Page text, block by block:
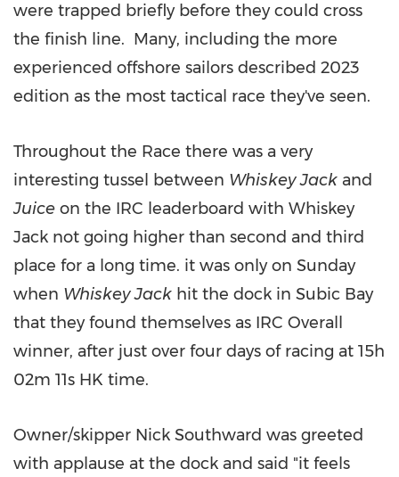
were trapped briefly before they could cross
the finish line. Many, including the more
experienced offshore sailors described 2023
edition as the most tactical race they've seen.
Throughout the Race there was a very
interesting tussel between Whiskey Jack and
Juice on the IRC leaderboard with Whiskey
Jack not going higher than second and third
place for a long time. it was only on Sunday
when Whiskey Jack hit the dock in Subic Bay
that they found themselves as IRC Overall
winner, after just over four days of racing at 15h
02m 11s HK time.
Owner/skipper Nick Southward was greeted
with applause at the dock and said "it feels